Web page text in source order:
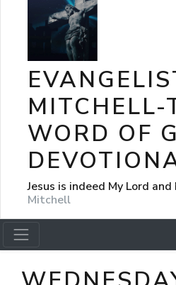
MITCHELL-
WORD OF
Jesus is indeed My Lord and
Mitchell